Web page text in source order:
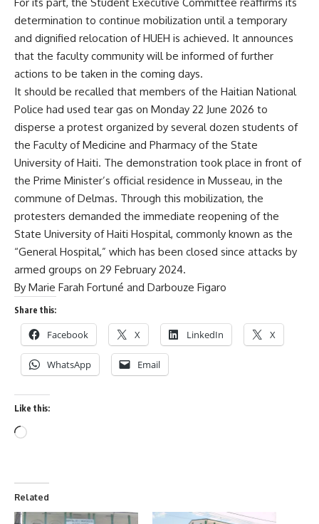
determination to continue mobilization until a temporary
and dignified relocation of HUEH is achieved. It announces
that the faculty community will be informed of further
actions to be taken in the coming days.
It should be recalled that members of the Haitian National
Police had used tear gas on Monday 22 June 2026 to
disperse a protest organized by several dozen students of
the Faculty of Medicine and Pharmacy of the State
University of Haiti. The demonstration took place in front of
the Prime Minister’s official residence in Musseau, in the
commune of Delmas. Through this mobilization, the
protesters demanded the immediate reopening of the
State University of Haiti Hospital, commonly known as the
“General Hospital,” which has been closed since attacks by
armed groups on 29 February 2024.
By Marie Farah Fortuné and Darbouze Figaro
Share this:
Facebook X LinkedIn X
WhatsApp Email
Like this:
Related